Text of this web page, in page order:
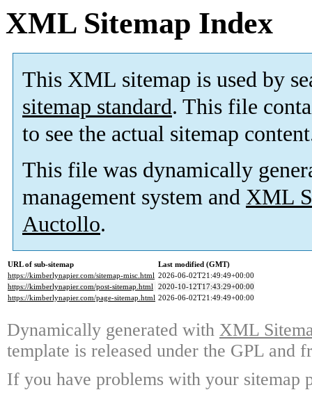
XML Sitemap Index
This XML sitemap is used by
sitemap standard. This file
to see the actual sitemap
This file was dynamically
management system and XML
Auctollo.
URL of sub-sitemap
Last modified (GMT)
https://kimberlynapier.com/sitemap-misc.html 2026-06-02T21:49:49+00:00
https://kimberlynapier.com/post-sitemap.html 2020-10-12T17:43:29+00:00
https://kimberlynapier.com/page-sitemap.html 2026-06-02T21:49:49+00:00
Dynamically generated with XML
template is released under the GPL and
If you have problems with your sitemap